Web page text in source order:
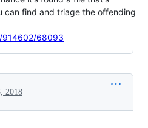
can find and triage the offending
914602/68093
2018